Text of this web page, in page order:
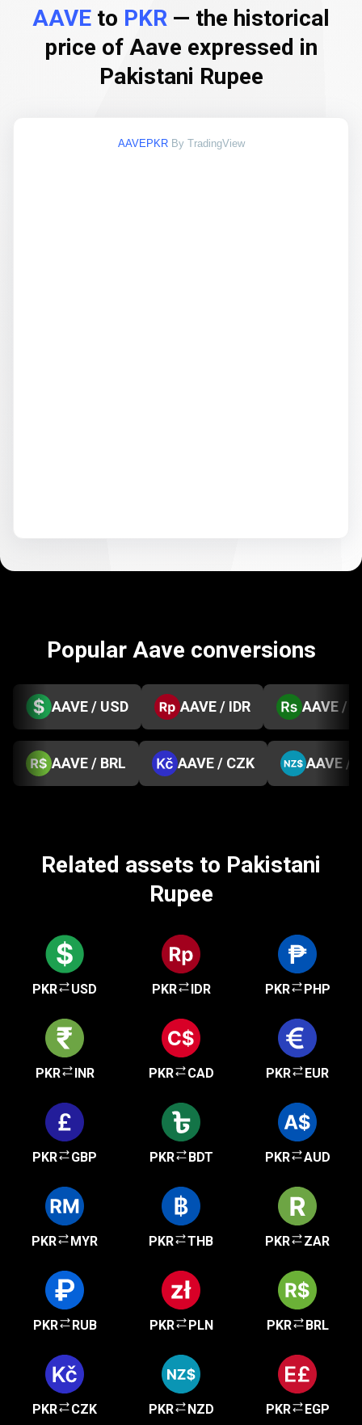
AAVE to PKR — the historical
price of Aave expressed in
Pakistani Rupee
AAVEPKR By TradingView
Popular Aave conversions
AAVE / USD AAVE / IDR AAVE /
AAVE / BRL AAVE / CZK AAVE /
Related assets to Pakistani
Rupee
PKR USD PKR IDR PKR PHP
PKR INR PKR CAD PKR EUR
PKR GBP PKR BDT PKR AUD
PKR MYR PKR THB PKR ZAR
PKR RUB PKR PLN PKR BRL
PKR CZK PKR NZD PKR EGP